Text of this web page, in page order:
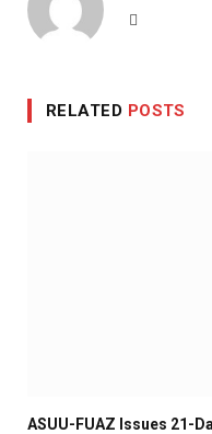
RELATED POSTS
ASUU-FUAZ Issues 21-